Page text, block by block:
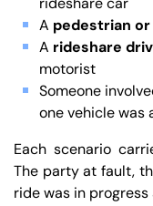
A pedestrian
A rideshare
motorist
Someone
one vehicle was
Each scenario
The party at fault,
ride was in